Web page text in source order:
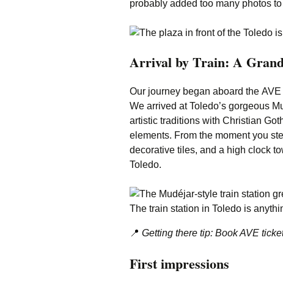
probably added too many photos
Arrival by Train: A
Our journey began aboard the
We arrived at Toledo’s gorgeous
artistic traditions with Christian
elements. From the moment you
decorative tiles, and a high clock
Toledo.
The train station in Toledo is
📍 Getting there tip: Book AVE
First impressions